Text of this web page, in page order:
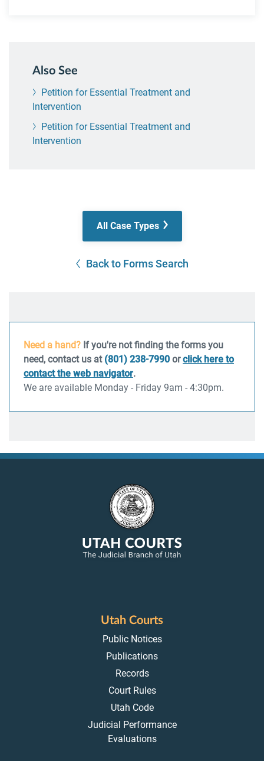
Also See
Petition for Essential Treatment and
Intervention
Petition for Essential Treatment and
Intervention
All Case Types
Back to Forms Search
Need a hand? If you're not finding the forms you
need, contact us at (801) 238-7990 orclick here to
contact the web navigator.
We are available Monday - Friday 9am - 4:30pm.
Utah Courts
Public Notices
Publications
Records
Court Rules
Utah Code
Judicial Performance
Evaluations